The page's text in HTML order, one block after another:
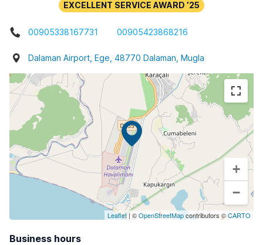
00905338167731 00905423868216
Dalaman Airport, Ege, 48770 Dalaman, Mugla
+
−
Leaflet | ©OpenStreetMapcontributors ©CARTO
Business hours